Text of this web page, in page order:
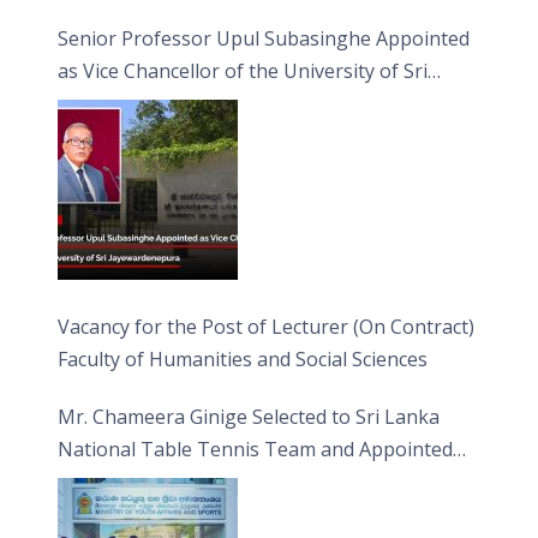
Senior Professor Upul Subasinghe Appointed
as Vice Chancellor of the University of Sri
Jayewardenepura
Vacancy for the Post of Lecturer (On Contract)
Faculty of Humanities and Social Sciences
Mr. Chameera Ginige Selected to Sri Lanka
National Table Tennis Team and Appointed
Captain